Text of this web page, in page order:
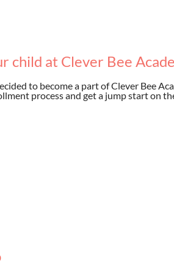
child at Clever Bee
to become a part of Clever Bee
process and get a jump start on